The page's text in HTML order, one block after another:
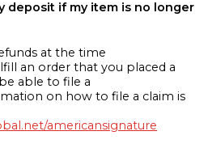
deposit if my item is no longer
at the time
an order that you placed a
able to file a
on how to file a claim is
americansignature